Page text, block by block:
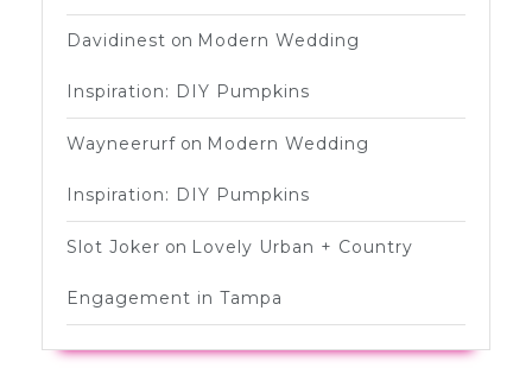
Davidinest on Modern Wedding
Inspiration: DIY Pumpkins
Wayneerurf on Modern Wedding
Inspiration: DIY Pumpkins
Slot Joker on Lovely Urban + Country
Engagement in Tampa